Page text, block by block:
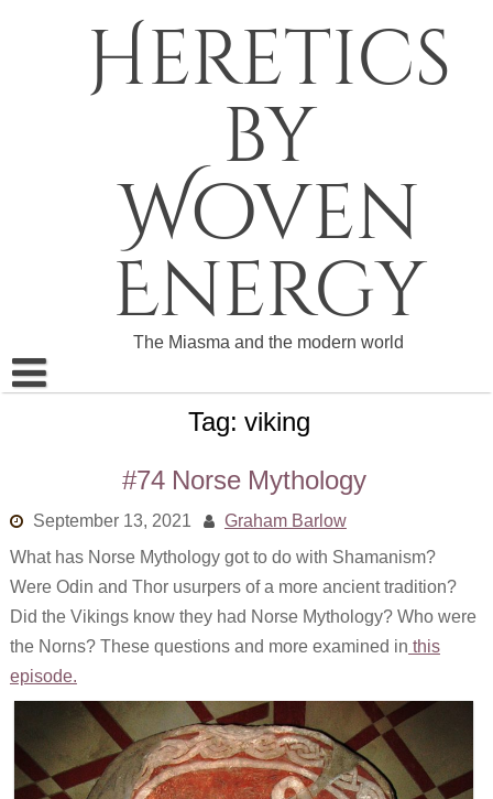
Heretics
by
Woven
Energy
The Miasma and the modern world
Become a Patron
Links
Old episodes
What is the Miasma?
Tag:viking
#74 Norse Mythology
September 13, 2021
Graham Barlow
What has Norse Mythology got to do with Shamanism?
Were Odin and Thor usurpers of a more ancient tradition?
Did the Vikings know they had Norse Mythology? Who were
the Norns? These questions and more examined in this
episode.